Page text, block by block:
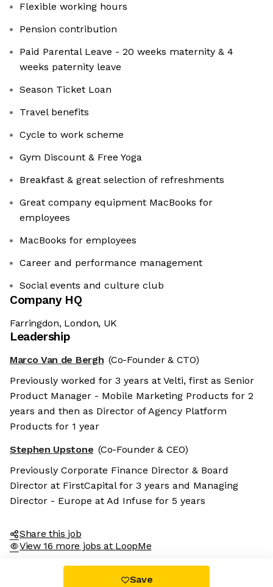
Flexible working hours
Pension contribution
Paid Parental Leave - 20 weeks maternity & 4
weeks paternity leave
Season Ticket Loan
Travel benefits
Cycle to work scheme
Gym Discount & Free Yoga
Breakfast & great selection of refreshments
Great company equipment MacBooks for
employees
MacBooks for employees
Career and performance management
Social events and culture club
Company HQ
Farringdon, London, UK
Leadership
Marco Van de Bergh (Co-Founder & CTO)
Previously worked for 3 years at Velti, first as Senior
Product Manager - Mobile Marketing Products for 2
years and then as Director of Agency Platform
Products for 1 year
Stephen Upstone (Co-Founder & CEO)
Previously Corporate Finance Director & Board
Director at FirstCapital for 3 years and Managing
Director - Europe at Ad Infuse for 5 years
Share this job
View 16 more jobs at LoopMe
Save